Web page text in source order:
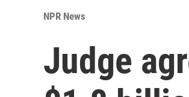
NPR News
Judge